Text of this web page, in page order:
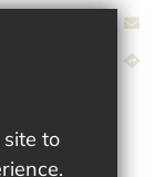
to